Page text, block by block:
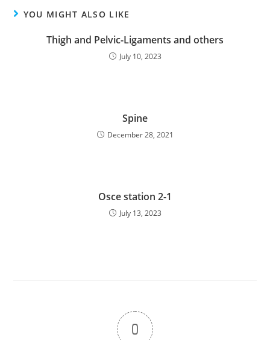
YOU MIGHT ALSO LIKE
Thigh and Pelvic-Ligaments and others
July 10, 2023
Spine
December 28, 2021
Osce station 2-1
July 13, 2023
0